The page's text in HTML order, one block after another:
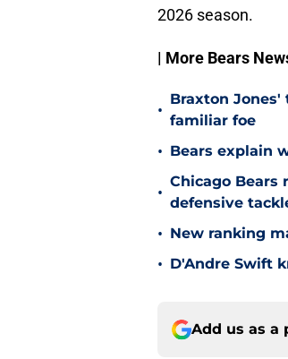
2026 season.
| More Bears
•
Braxton
familiar foe
• Bears explain
•
Chicago Bears
defensive
• New ranking
• D'Andre Swift
Add us as a